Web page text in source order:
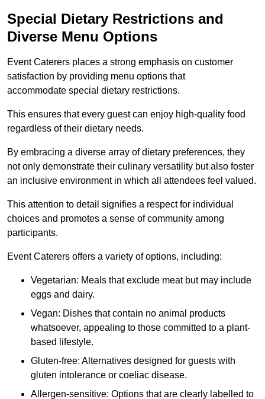
Special Dietary Restrictions and
Diverse Menu Options
Event Caterers places a strong emphasis on customer
satisfaction by providing menu options that
accommodate special dietary restrictions.
This ensures that every guest can enjoy high-quality food
regardless of their dietary needs.
By embracing a diverse array of dietary preferences, they
not only demonstrate their culinary versatility but also foster
an inclusive environment in which all attendees feel valued.
This attention to detail signifies a respect for individual
choices and promotes a sense of community among
participants.
Event Caterers offers a variety of options, including:
Vegetarian: Meals that exclude meat but may include
eggs and dairy.
Vegan: Dishes that contain no animal products
whatsoever, appealing to those committed to a plant-
based lifestyle.
Gluten-free: Alternatives designed for guests with
gluten intolerance or coeliac disease.
Allergen-sensitive: Options that are clearly labelled to